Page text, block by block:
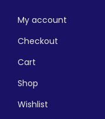
My account
Checkout
Cart
Shop
Wishlist